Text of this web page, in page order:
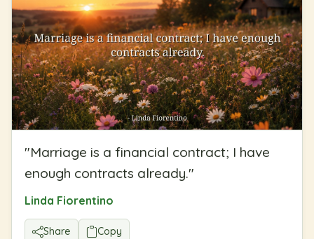
"Marriage is a financial contract; I have
enough contracts already."
Linda Fiorentino
Share Copy